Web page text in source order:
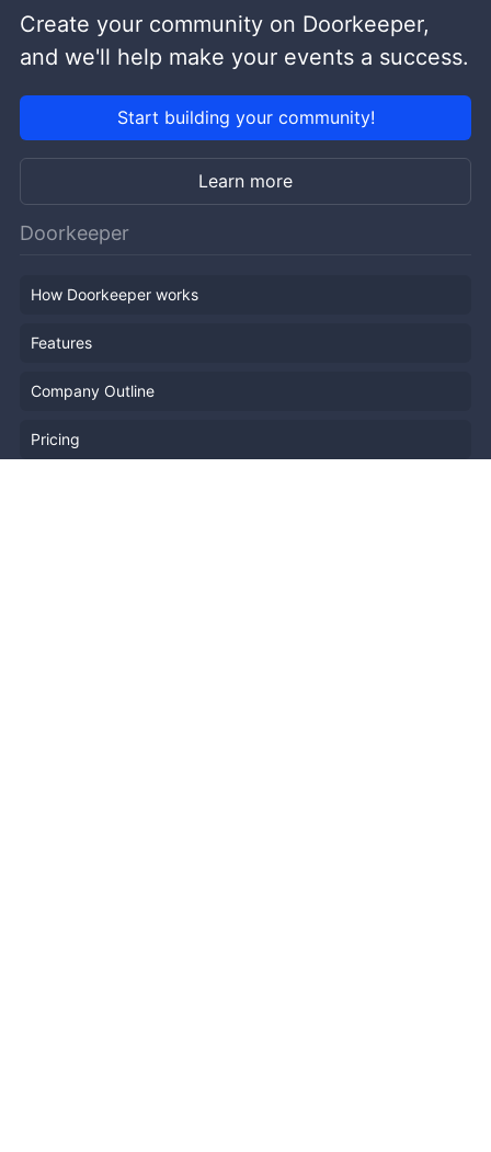
Create your community on Doorkeeper,
and we'll help make your events a success.
Start building your community!
Learn more
Doorkeeper
How Doorkeeper works
Features
Company Outline
Pricing